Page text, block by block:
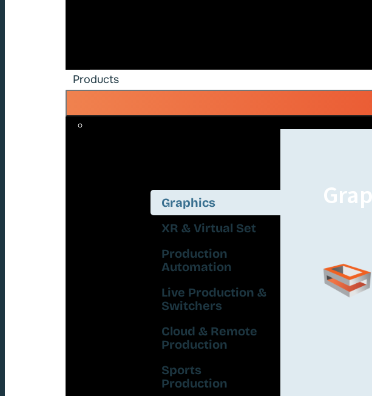
Products
Graphics
XR & Virtual Set
Production
Automation
Live Production &
Switchers
Cloud & Remote
Production
Sports
Production